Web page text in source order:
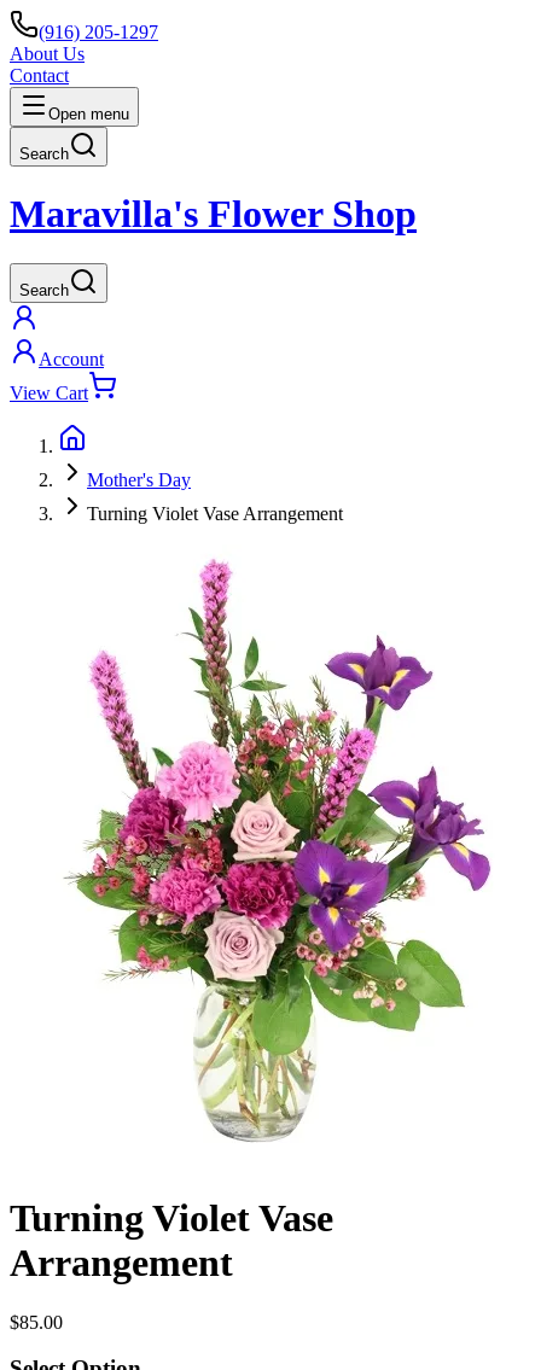
(916) 205-1297
About Us
Contact
Open menu
Search
Maravilla's Flower Shop
Search
Account
View Cart
Mother's Day
Turning Violet Vase Arrangement
Turning Violet Vase
Arrangement
$85.00